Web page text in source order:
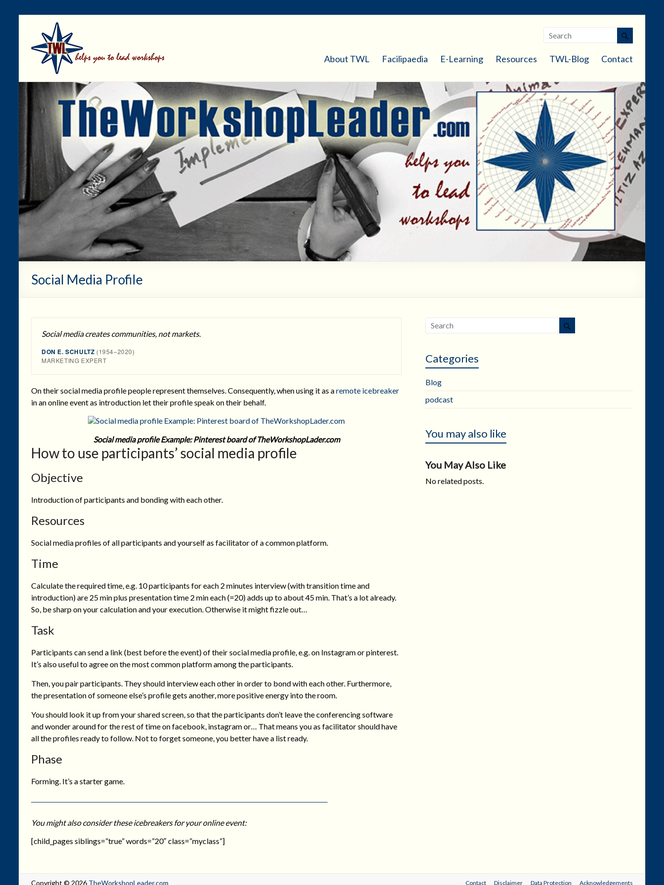
About TWL Facilipaedia E-Learning Resources TWL-Blog Contact
Social Media Profile
Social media creates communities, not markets.
DON E. SCHULTZ (1954–2020)
MARKETING EXPERT
On their social media profile people represent themselves. Consequently, when using it as aremote icebreaker
in an online event as introduction let their profile speak on their behalf.
Social media profile Example: Pinterest board of TheWorkshopLader.com
How to use participants’ social media profile
Objective
Introduction of participants and bonding with each other.
Resources
Social media profiles of all participants and yourself as facilitator of a common platform.
Time
Calculate the required time, e.g. 10 participants for each 2 minutes interview (with transition time and
introduction) are 25 min plus presentation time 2 min each (=20) adds up to about 45 min. That’s a lot already.
So, be sharp on your calculation and your execution. Otherwise it might fizzle out…
Task
Participants can send a link (best before the event) of their social media profile, e.g. on Instagram or pinterest.
It’s also useful to agree on the most common platform among the participants.
Then, you pair participants. They should interview each other in order to bond with each other. Furthermore,
the presentation of someone else’s profile gets another, more positive energy into the room.
You should look it up from your shared screen, so that the participants don’t leave the conferencing software
and wonder around for the rest of time on facebook, instagram or… That means you as facilitator should have
all the profiles ready to follow. Not to forget someone, you better have a list ready.
Phase
Forming. It’s a starter game.
You might also consider these icebreakers for your online event:
[child_pages siblings=”true” words=”20″ class=”myclass”]
Categories
Blog
podcast
You may also like
You May Also Like
No related posts.
Copyright © 2026 TheWorkshopLeader.com Contact Disclaimer Data Protection Acknowledgements